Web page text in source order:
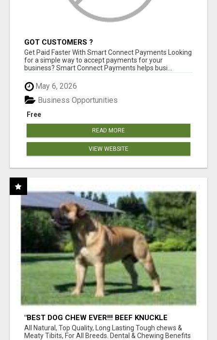
GOT CUSTOMERS ?
Get Paid Faster With Smart Connect Payments Looking
for a simple way to accept payments for your
business? Smart Connect Payments helps busi...
May 6, 2026
Free
Business Opportunities
READ MORE
VIEW WEBSITE
"BEST DOG CHEW EVER!!! BEEF KNUCKLE
BONES!"
All Natural, Top Quality, Long Lasting Tough chews &
Meaty Tibits, For All Breeds. Dental & Chewing Benefits